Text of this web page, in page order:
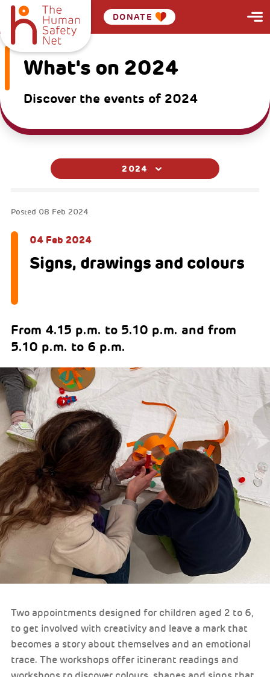
DONATE
What's on 2024
Discover the events of 2024
2024
Posted 08 Feb 2024
04 Feb 2024
Signs, drawings and colours
From 4.15 p.m. to 5.10 p.m. and from
5.10 p.m. to 6 p.m.
Two appointments designed for children aged 2 to 6,
to get involved with creativity and leave a mark that
becomes a story about themselves and an emotional
trace. The workshops offer itinerant readings and